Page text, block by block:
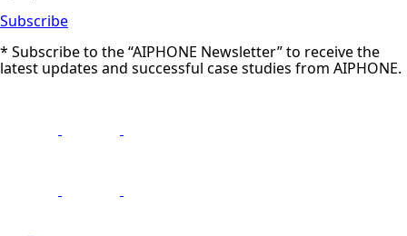
Subscribe
* Subscribe to the “AIPHONE Newsletter” to receive the
latest updates and successful case studies from AIPHONE.